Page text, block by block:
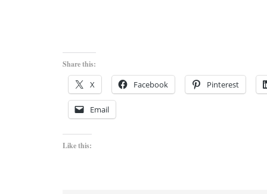
Share this:
X Facebook Pinterest
Email
Like this: